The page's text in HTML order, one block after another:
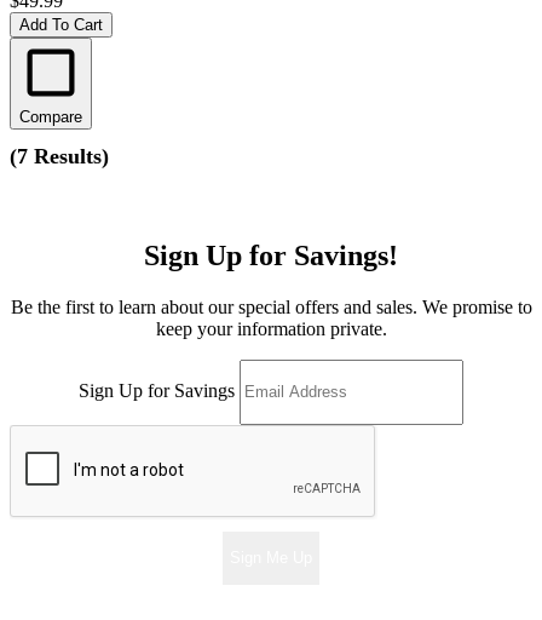
Add To Cart
Compare
(7 Results)
Sign Up for Savings!
Be the first to learn about our special offers and sales. We promise to
keep your information private.
Sign Up for Savings